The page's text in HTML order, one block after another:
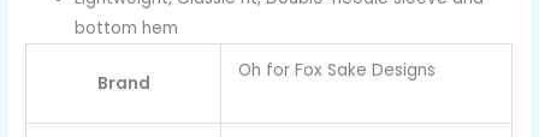
bottom hem
Brand
Oh for Fox Sake Designs